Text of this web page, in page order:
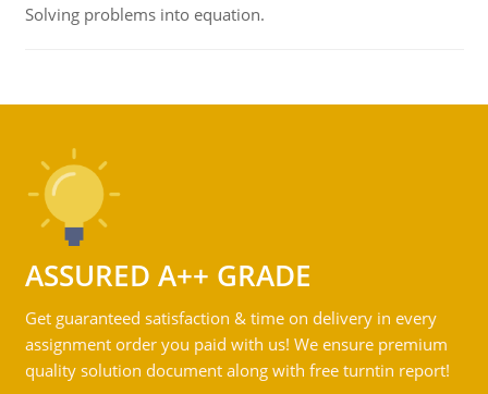
Solving problems into equation.
ASSURED A++ GRADE
Get guaranteed satisfaction & time on delivery in every
assignment order you paid with us! We ensure premium
quality solution document along with free turntin report!